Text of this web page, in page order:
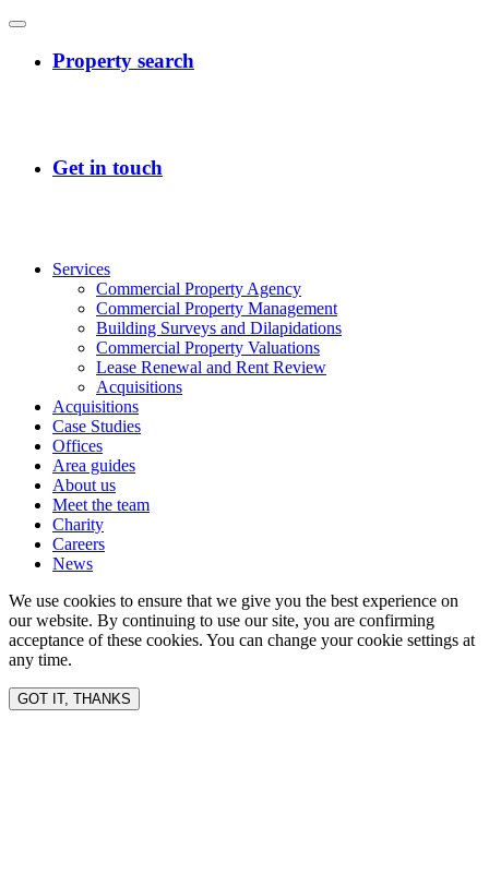
Services
Commercial Property Agency
Commercial Property Management
Building Surveys and Dilapidations
Commercial Property Valuations
Lease Renewal and Rent Review
Acquisitions
Acquisitions
Case Studies
Offices
Area guides
About us
Meet the team
Charity
Careers
News
We use cookies to ensure that we give you the best experience on
our website. By continuing to use our site, you are confirming
acceptance of these cookies. You can change your cookie settings at
any time.
GOT IT, THANKS